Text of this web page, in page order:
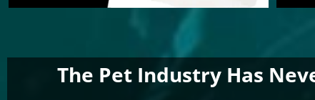
The Pet Industry Has